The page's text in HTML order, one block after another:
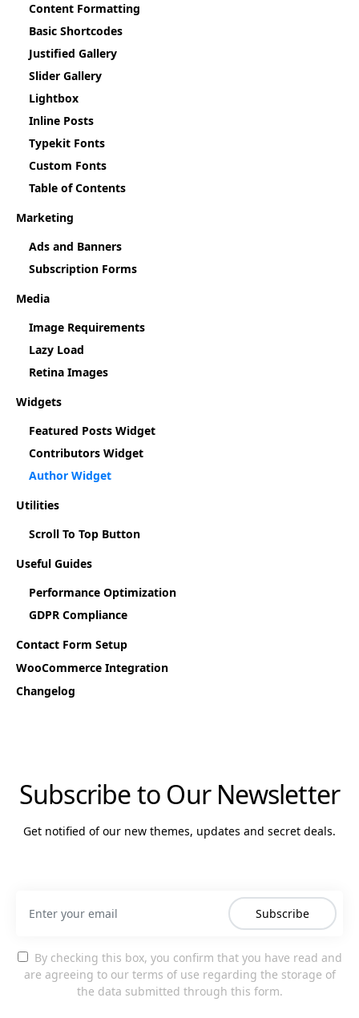
Content Formatting
Basic Shortcodes
Justified Gallery
Slider Gallery
Lightbox
Inline Posts
Typekit Fonts
Custom Fonts
Table of Contents
Marketing
Ads and Banners
Subscription Forms
Media
Image Requirements
Lazy Load
Retina Images
Widgets
Featured Posts Widget
Contributors Widget
Author Widget
Utilities
Scroll To Top Button
Useful Guides
Performance Optimization
GDPR Compliance
Contact Form Setup
WooCommerce Integration
Changelog
Subscribe to Our Newsletter
Get notified of our new themes, updates and secret deals.
Subscribe
By checking this box, you confirm that you have read and
are agreeing to our terms of use regarding the storage of
the data submitted through this form.